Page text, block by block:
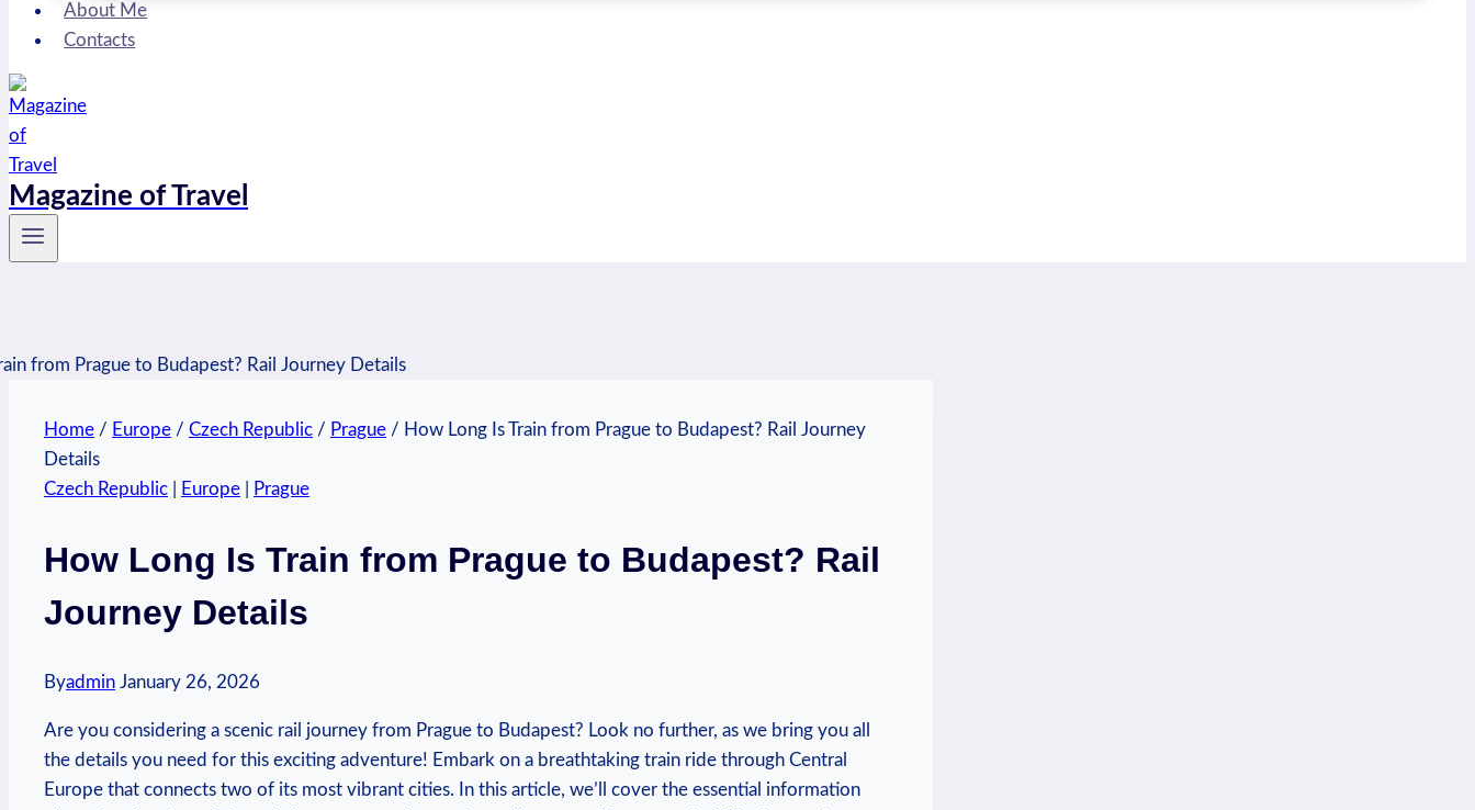
About Me
Contacts
Magazine of Travel
Home / Europe / Czech Republic / Prague / How Long Is Train from Prague to Budapest? Rail Journey
Details
Czech Republic
Europe Prague
How Long Is Train from Prague to Budapest? Rail
Journey Details
Byadmin January 26, 2026
Are you considering a scenic rail journey from Prague to Budapest? Look no further, as we bring you all
the details you need for this exciting adventure! Embark on a breathtaking train ride through Central
Europe that connects two of its most vibrant cities. In this article, we’ll cover the essential information